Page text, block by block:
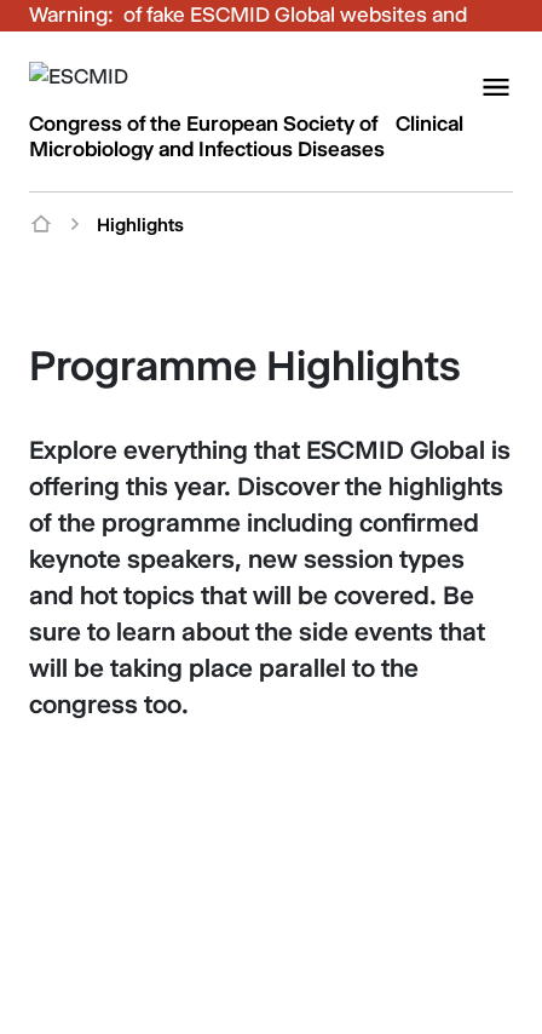
Warning:
Be aware of fake ESCMID Global websites and
Global online registration for your bookings.
Congress of the European Society of Clinical
Microbiology and Infectious Diseases
Highlights
Programme Highlights
Explore everything that ESCMID Global is
offering this year. Discover the highlights
of the programme including confirmed
keynote speakers, new session types
and hot topics that will be covered. Be
sure to learn about the side events that
will be taking place parallel to the
congress too.